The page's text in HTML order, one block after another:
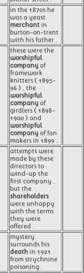
in the 1870s he
was a yeast
merchant in
burton-on-trent
with his father .
these were the
worshipful
company of
framework
knitters ( 1895-
96 ) , the
worshipful
company of
girdlers ( 1898-
1900 ) and
worshipful
company of fan
makers in 1899 .
attempts were
made by these
directors to
wind-up the
first company ,
but the
shareholders
were unhappy
with the terms
they were
offered .
mystery
surrounds his
death in 1921
from strychnine
poisoning .